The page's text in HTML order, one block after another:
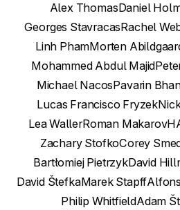
Alex ThomasDaniel
Georges StavracasRachel
Linh PhamMorten
Mohammed Abdul Majid
Michael NacosPavarin
Lucas Francisco Fryzek
Lea WallerRoman Makarov
Zachary StofkoCorey
Bartłomiej PietrzykDavid
David ŠtefkaMarek Stapff
Philip WhitfieldAdam